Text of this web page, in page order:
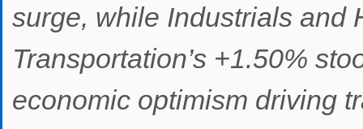
surge, while Industrials and
Transportation’s +1.50%
economic optimism driving